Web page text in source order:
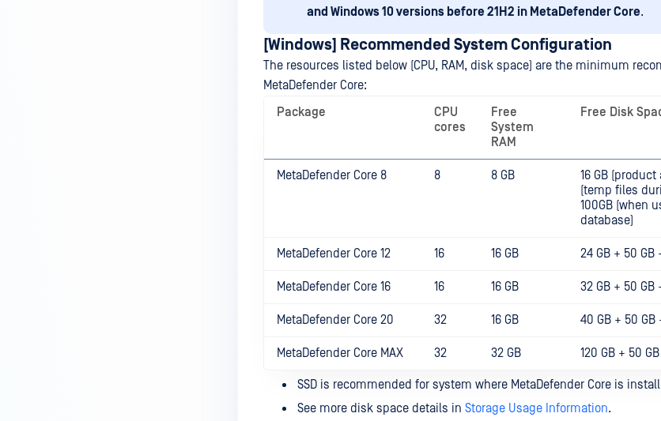
and Windows 10 versions before 21H2 in MetaDefender Core.
[Windows] Recommended System Configuration
The resources listed below (CPU, RAM, disk space) are the minimum
MetaDefender Core:
Package
CPU
cores
Free
System
RAM
Free Disk
MetaDefender Core 8 8 8 GB
16 GB
(temp files
100GB (when
database)
MetaDefender Core 12 16 16 GB 24 GB + 50 GB
MetaDefender Core 16 16 16 GB 32 GB + 50 GB
MetaDefender Core 20 32 16 GB 40 GB + 50 GB
MetaDefender Core MAX 32 32 GB 120 GB + 50
SSD is recommended for system where MetaDefender Core is
See more disk space details in Storage Usage Information.